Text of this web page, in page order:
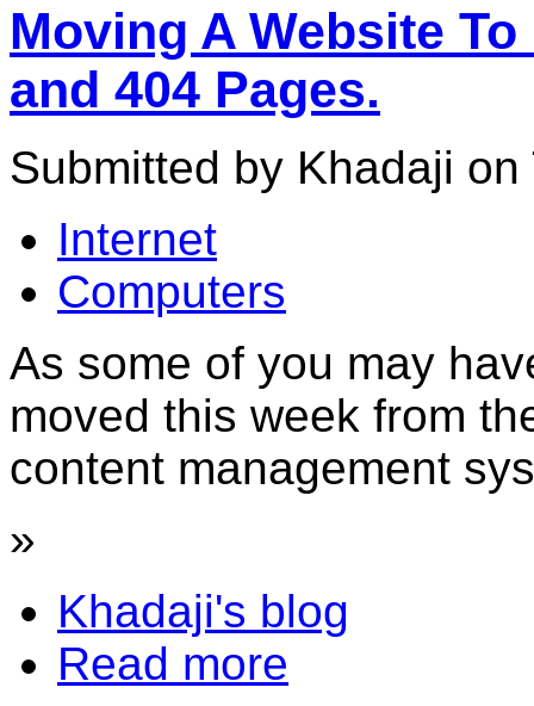
Moving A Website
and 404 Pages.
Submitted by Khadaji
Internet
Computers
As some of you may
moved this week from
content management
»
Khadaji's blog
Read more